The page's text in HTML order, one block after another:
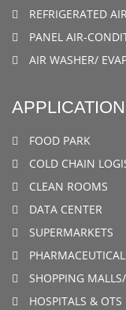
REFRIGERATED
PANEL AIR-
AIR WASHER/
FOOD PARK
COLD CHAIN
CLEAN ROOMS
DATA CENTER
SUPERMARKETS
SHOPPING
HOSPITALS & OTS